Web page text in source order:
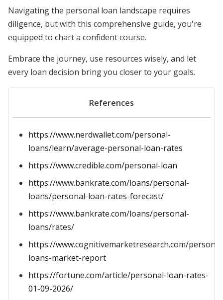
Navigating the personal loan landscape requires
diligence, but with this comprehensive guide, you're
equipped to chart a confident course.
Embrace the journey, use resources wisely, and let
every loan decision bring you closer to your goals.
References
https://www.nerdwallet.com/personal-
loans/learn/average-personal-loan-rates
https://www.credible.com/personal-loan
https://www.bankrate.com/loans/personal-
loans/personal-loan-rates-forecast/
https://www.bankrate.com/loans/personal-
loans/rates/
https://www.cognitivemarketresearch.com/
loans-market-report
https://fortune.com/article/personal-loan-rates-
01-09-2026/